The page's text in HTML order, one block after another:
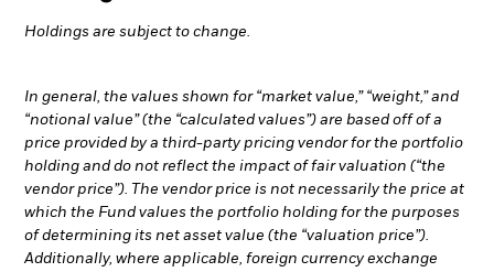
Holdings are subject to change.
In general, the values shown for “market value,” “weight,” and
“notional value” (the “calculated values”) are based off of a
price provided by a third-party pricing vendor for the portfolio
holding and do not reflect the impact of fair valuation (“the
vendor price”). The vendor price is not necessarily the price at
which the Fund values the portfolio holding for the purposes
of determining its net asset value (the “valuation price”).
Additionally, where applicable, foreign currency exchange